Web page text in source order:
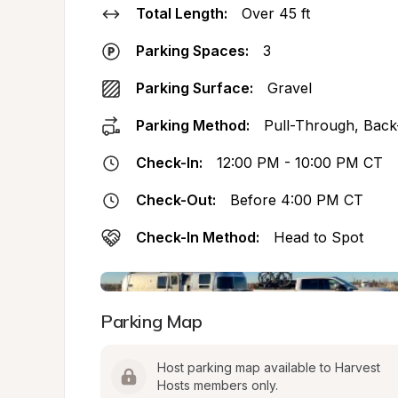
Total Length: Over 45 ft
Parking Spaces: 3
Parking Surface: Gravel
Parking Method: Pull-Through,
Check-In: 12:00 PM - 10:00 PM CT
Check-Out: Before 4:00 PM CT
Check-In Method: Head to Spot
Parking Map
Host parking map available to Harvest
Hosts members only.